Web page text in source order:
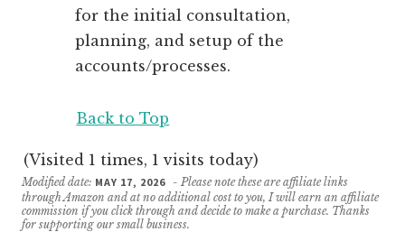
for the initial consultation,
planning, and setup of the
accounts/processes.
Back to Top
(Visited 1 times, 1 visits today)
Modified date: MAY 17, 2026
- Please note these are affiliate links
through Amazon and at no additional cost to you, I will earn an affiliate
commission if you click through and decide to make a purchase. Thanks
for supporting our small business.